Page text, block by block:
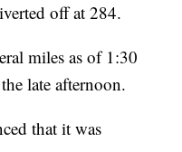
off at 284.
miles as of 1:30
late afternoon.
that it was